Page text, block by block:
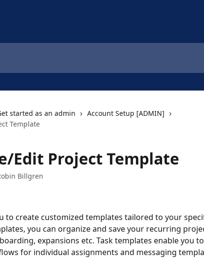
started as an admin
Account Setup [ADMIN]
Template
Edit Project Template
Billgren
to create customized templates tailored to your
you can organize and save your recurring
expansions etc. Tasktemplates enable you
for individual assignments and messaging